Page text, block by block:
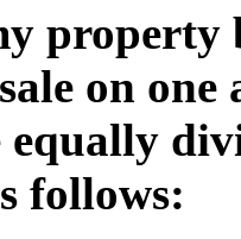
property
on
equally
follows: